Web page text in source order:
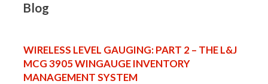
Blog
WIRELESS LEVEL GAUGING: PART 2 – THE L&J
MCG 3905 WINGAUGE INVENTORY
MANAGEMENT SYSTEM